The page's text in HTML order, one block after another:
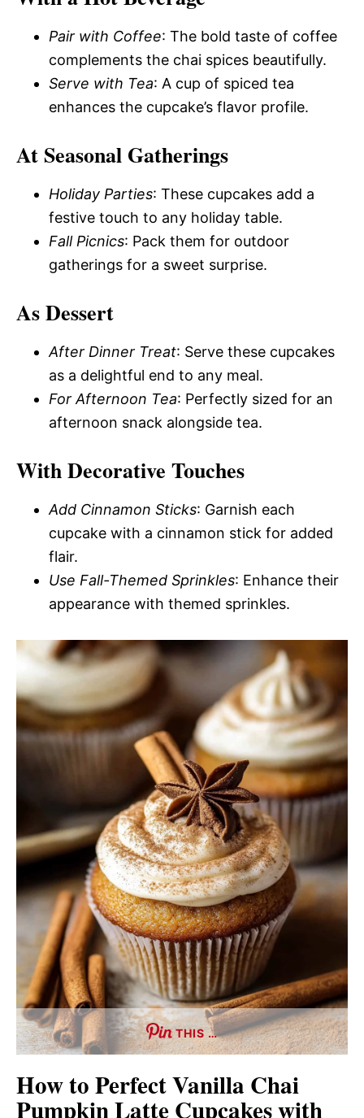
Pair with Coffee: The bold taste of coffee
complements the chai spices beautifully.
Serve with Tea: A cup of spiced tea
enhances the cupcake’s flavor profile.
At Seasonal Gatherings
Holiday Parties: These cupcakes add a
festive touch to any holiday table.
Fall Picnics: Pack them for outdoor
gatherings for a sweet surprise.
As Dessert
After Dinner Treat: Serve these cupcakes
as a delightful end to any meal.
For Afternoon Tea: Perfectly sized for an
afternoon snack alongside tea.
With Decorative Touches
Add Cinnamon Sticks: Garnish each
cupcake with a cinnamon stick for added
flair.
Use Fall-Themed Sprinkles: Enhance their
appearance with themed sprinkles.
THIS …
How to Perfect Vanilla Chai
Pumpkin Latte Cupcakes with